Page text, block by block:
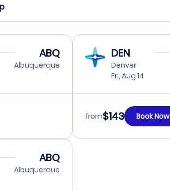
ABQ
Albuquerque
DEN
Denver
Fri, Aug 14
from$143 Book Now
ABQ
Albuquerque